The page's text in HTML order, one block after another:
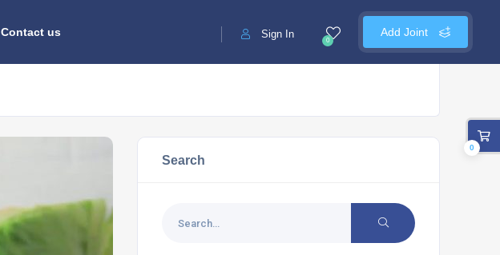
Add Joint
0
Sign In
Contact us
Search
0